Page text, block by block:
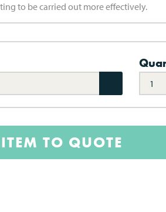
to be carried out more effectively.
TO QUOTE